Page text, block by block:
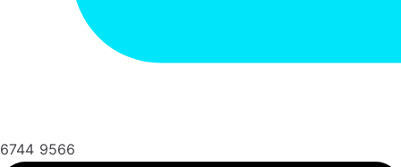
6744 9566